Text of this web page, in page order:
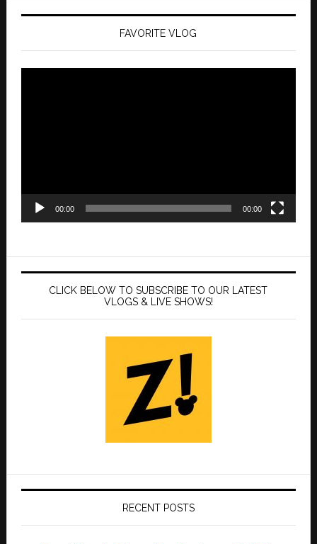
FAVORITE VLOG
00:00 00:00
CLICK BELOW TO SUBSCRIBE TO OUR LATEST
VLOGS & LIVE SHOWS!
RECENT POSTS